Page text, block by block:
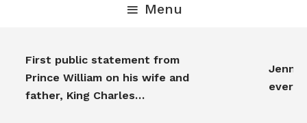
Menu
First public statement from
Prince William on his wife and
father, King Charles…